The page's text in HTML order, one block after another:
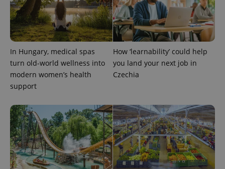
In Hungary, medical spas
turn old-world wellness into
modern women’s health
support
How ‘learnability’ could help
you land your next job in
Czechia